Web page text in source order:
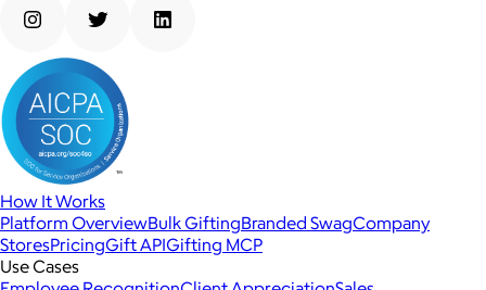
How It Works
Platform OverviewBulk GiftingBranded SwagCompany
StoresPricingGift APIGifting MCP
Use Cases